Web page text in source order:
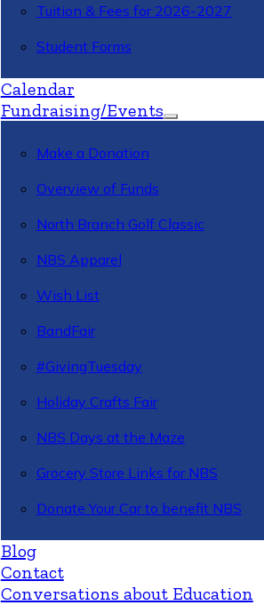
Tuition & Fees for 2026-2027
Student Forms
Calendar
Fundraising/Events
Make a Donation
Overview of Funds
North Branch Golf Classic
NBS Apparel
Wish List
BandFair
#GivingTuesday
Holiday Crafts Fair
NBS Days at the Maze
Grocery Store Links for NBS
Donate Your Car to benefit NBS
Blog
Contact
Conversations about Education